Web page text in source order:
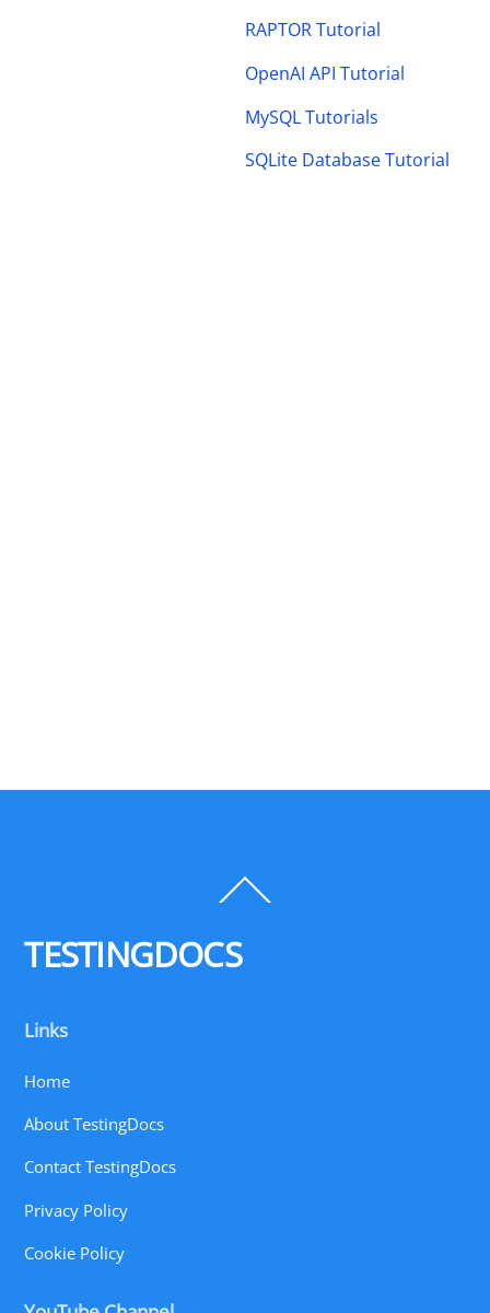
RAPTOR Tutorial
OpenAI API Tutorial
MySQL Tutorials
SQLite Database Tutorial
To
TESTINGDOCS
Links
Home
About TestingDocs
Contact TestingDocs
Privacy Policy
Cookie Policy